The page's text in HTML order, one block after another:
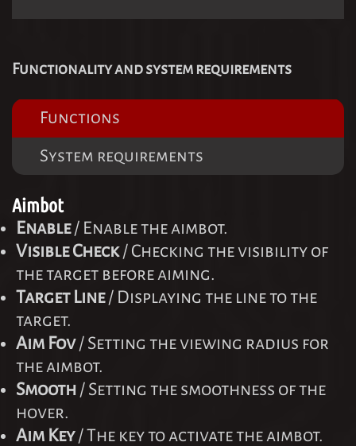
Functionality and system requirements
Functions
System requirements
Aimbot
Enable/ Enable the aimbot.
Visible Check/ Checking the visibility of
the target before aiming.
Target Line/ Displaying the line to the
target.
Aim Fov/ Setting the viewing radius for
the aimbot.
Smooth / Setting the smoothness of the
hover.
Aim Key/ The key to activate the aimbot.